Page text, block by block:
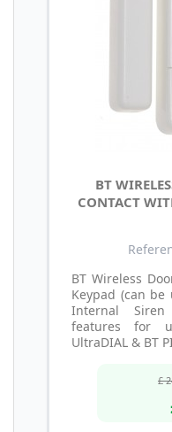
BT
CONTACT
BT Wireless
Keypad (can
Internal
features for
UltraDIAL & BT
£